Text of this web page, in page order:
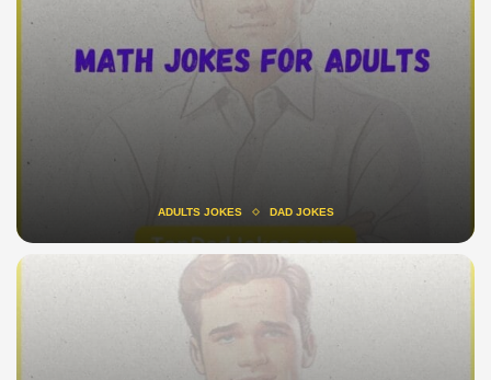
ADULTS JOKES DAD JOKES